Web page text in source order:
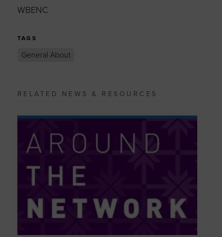
WBENC
TAGS
General About
RELATED NEWS & RESOURCES